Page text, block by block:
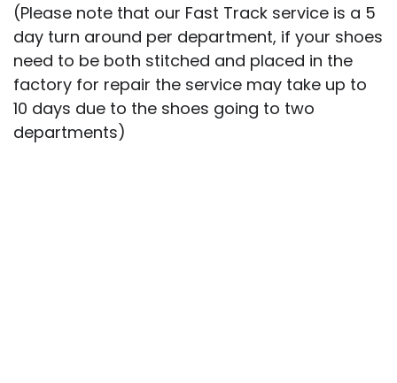
(Please note that our Fast Track service is a 5
day turn around per department, if your shoes
need to be both stitched and placed in the
factory for repair the service may take up to
10 days due to the shoes going to two
departments)